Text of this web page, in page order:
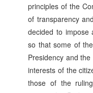
principles of the
of transparency
decided to impose
so that some of
Presidency and
interests of the
those of the